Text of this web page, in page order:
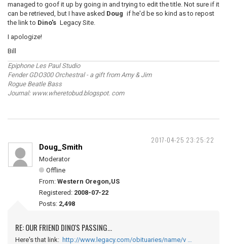
managed to goof it up by going in and trying to edit the title. Not sure if it
can be retrieved, but I have asked Doug if he'd be so kind as to repost
the link to Dino's Legacy Site.
I apologize!
Bill
Epiphone Les Paul Studio
Fender GDO300 Orchestral - a gift from Amy & Jim
Rogue Beatle Bass
Journal: www.wheretobud.blogspot. com
2017-04-25 23:25:22
Doug_Smith
Moderator
Offline
From: Western Oregon,US
Registered: 2008-07-22
Posts: 2,498
RE: OUR FRIEND DINO'S PASSING...
Here's that link: http://www.legacy.com/obituaries/name/v …